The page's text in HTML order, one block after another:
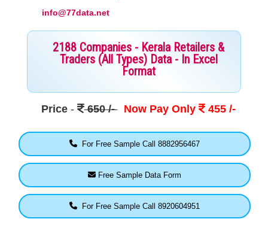
info@77data.net
2188 Companies - Kerala Retailers &
Traders (All Types) Data - In Excel
Format
Price- 650 /- Now Pay Only 455 /-
For Free Sample Call 8882956467
Free Sample Data Form
For Free Sample Call 8920604951